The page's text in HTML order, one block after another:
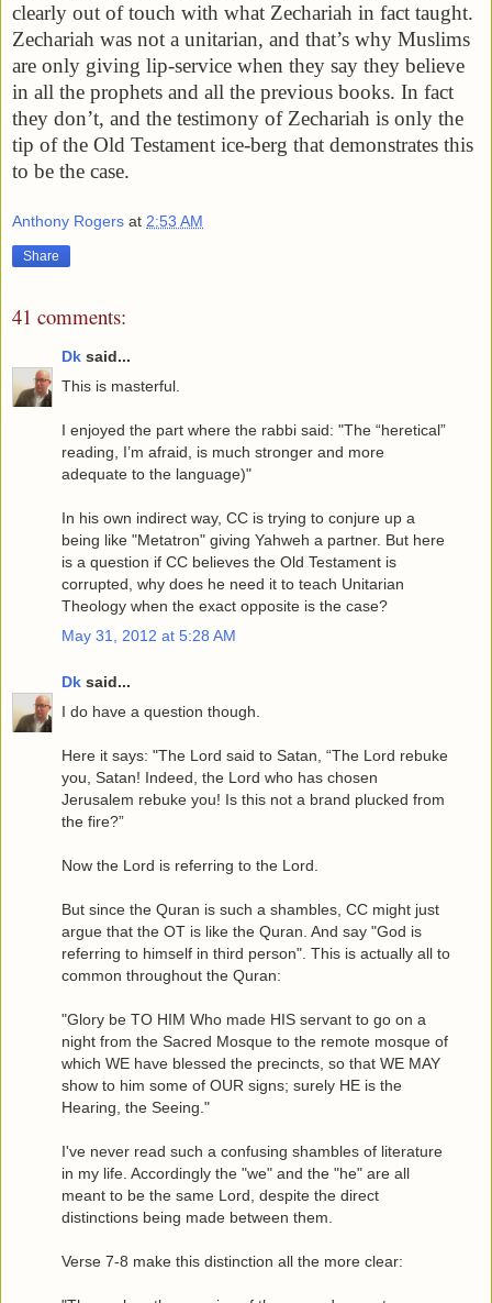
clearly out of touch with what Zechariah in fact taught.
Zechariah was not a unitarian, and that’s why Muslims
are only giving lip-service when they say they believe
in all the prophets and all the previous books. In fact
they don’t, and the testimony of Zechariah is only the
tip of the Old Testament ice-berg that demonstrates this
to be the case.
Anthony Rogers at 2:53 AM
Share
41 comments:
Dk said...
This is masterful.
I enjoyed the part where the rabbi said: "The “heretical”
reading, I’m afraid, is much stronger and more
adequate to the language)"
In his own indirect way, CC is trying to conjure up a
being like "Metatron" giving Yahweh a partner. But here
is a question if CC believes the Old Testament is
corrupted, why does he need it to teach Unitarian
Theology when the exact opposite is the case?
May 31, 2012 at 5:28 AM
Dk said...
I do have a question though.
Here it says: "The Lord said to Satan, “The Lord rebuke
you, Satan! Indeed, the Lord who has chosen
Jerusalem rebuke you! Is this not a brand plucked from
the fire?”
Now the Lord is referring to the Lord.
But since the Quran is such a shambles, CC might just
argue that the OT is like the Quran. And say "God is
referring to himself in third person". This is actually all to
common throughout the Quran:
"Glory be TO HIM Who made HIS servant to go on a
night from the Sacred Mosque to the remote mosque of
which WE have blessed the precincts, so that WE MAY
show to him some of OUR signs; surely HE is the
Hearing, the Seeing."
I've never read such a confusing shambles of literature
in my life. Accordingly the "we" and the "he" are all
meant to be the same Lord, despite the direct
distinctions being made between them.
Verse 7-8 make this distinction all the more clear: